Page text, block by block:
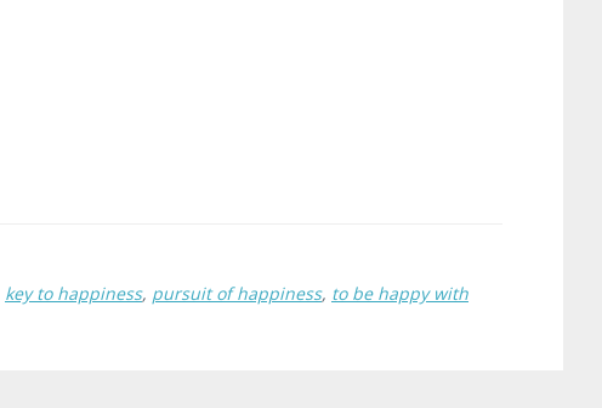
key to happiness, pursuit of happiness, to be happy with